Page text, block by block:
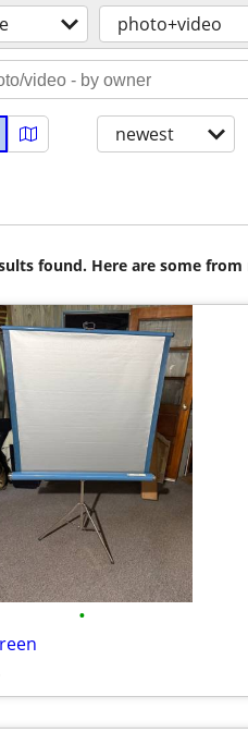
photo+video
newest
found. Here are some
•